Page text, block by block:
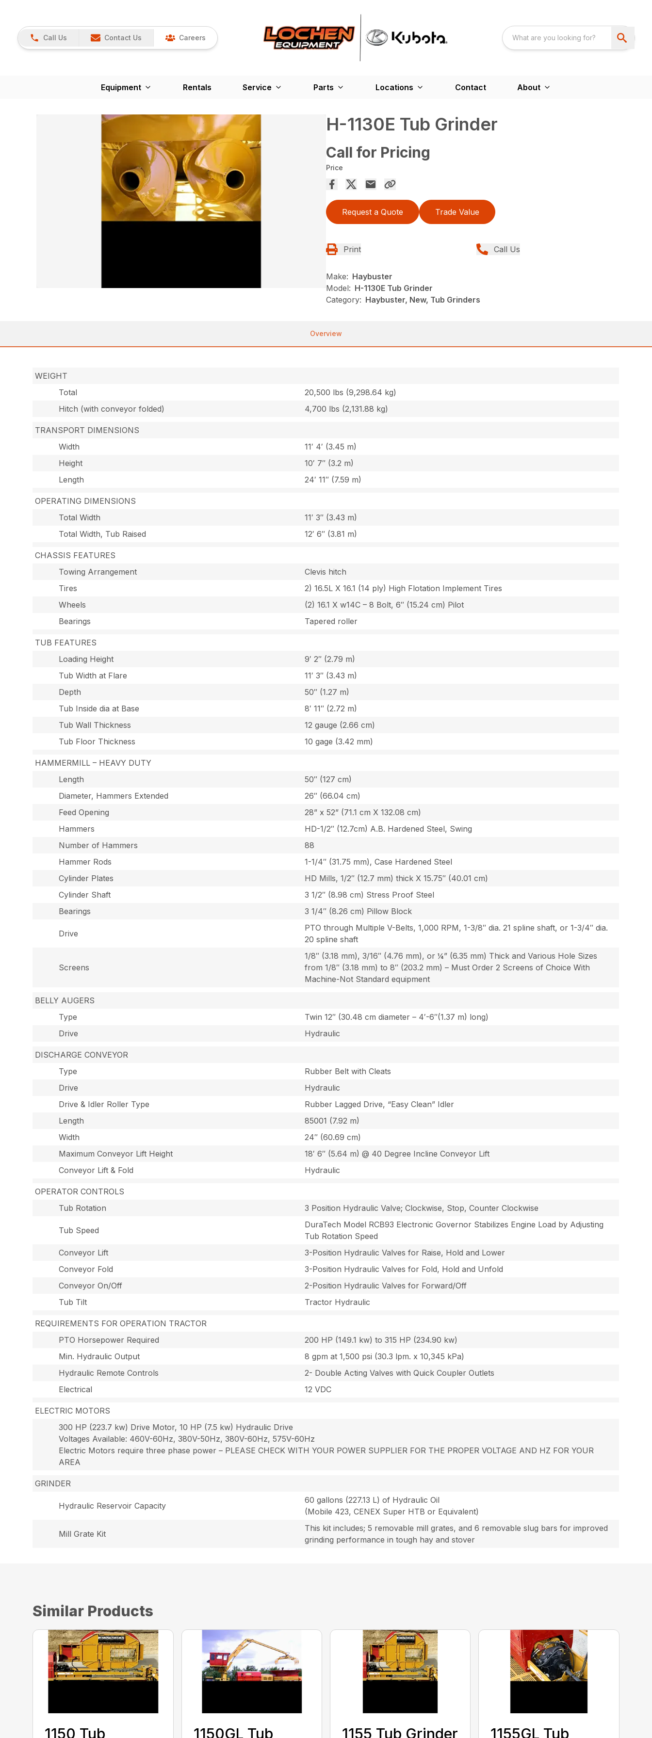
Call Us Contact Us Careers
Equipment Rentals Service Parts Locations Contact About
H-1130E Tub Grinder
Call for Pricing
Price
Request a Quote Trade Value
Print Call Us
Make: Haybuster
Model: H-1130E Tub Grinder
Category: Haybuster, New, Tub Grinders
Overview
WEIGHT
Total
20,500 lbs (9,298.64 kg)
Hitch (with conveyor folded)
4,700 lbs (2,131.88 kg)
TRANSPORT DIMENSIONS
Width
11′ 4′ (3.45 m)
Height
10′ 7″ (3.2 m)
Length
24′ 11″ (7.59 m)
OPERATING DIMENSIONS
Total Width
11′ 3″ (3.43 m)
Total Width, Tub Raised
12′ 6″ (3.81 m)
CHASSIS FEATURES
Towing Arrangement
Clevis hitch
Tires
2) 16.5L X 16.1 (14 ply) High Flotation Implement Tires
Wheels
(2) 16.1 X w14C – 8 Bolt, 6″ (15.24 cm) Pilot
Bearings
Tapered roller
TUB FEATURES
Loading Height
9′ 2″ (2.79 m)
Tub Width at Flare
11′ 3″ (3.43 m)
Depth
50″ (1.27 m)
Tub Inside dia at Base
8′ 11″ (2.72 m)
Tub Wall Thickness
12 gauge (2.66 cm)
Tub Floor Thickness
10 gage (3.42 mm)
HAMMERMILL – HEAVY DUTY
Length
50″ (127 cm)
Diameter, Hammers Extended
26″ (66.04 cm)
Feed Opening
28” x 52” (71.1 cm X 132.08 cm)
Hammers
HD-1/2″ (12.7cm) A.B. Hardened Steel, Swing
Number of Hammers
88
Hammer Rods
1-1/4″ (31.75 mm), Case Hardened Steel
Cylinder Plates
HD Mills, 1/2″ (12.7 mm) thick X 15.75″ (40.01 cm)
Cylinder Shaft
3 1/2″ (8.98 cm) Stress Proof Steel
Bearings
3 1/4″ (8.26 cm) Pillow Block
Drive
PTO through Multiple V-Belts, 1,000 RPM, 1-3/8″ dia. 21 spline shaft, or 1-3/4″ dia.
20 spline shaft
Screens
1/8″ (3.18 mm), 3/16″ (4.76 mm), or ¼” (6.35 mm) Thick and Various Hole Sizes
from 1/8″ (3.18 mm) to 8″ (203.2 mm) – Must Order 2 Screens of Choice With
Machine-Not Standard equipment
BELLY AUGERS
Type
Twin 12″ (30.48 cm diameter – 4′-6″(1.37 m) long)
Drive
Hydraulic
DISCHARGE CONVEYOR
Type
Rubber Belt with Cleats
Drive
Hydraulic
Drive & Idler Roller Type
Rubber Lagged Drive, “Easy Clean” Idler
Length
85001 (7.92 m)
Width
24″ (60.69 cm)
Maximum Conveyor Lift Height
18′ 6″ (5.64 m) @ 40 Degree Incline Conveyor Lift
Conveyor Lift & Fold
Hydraulic
OPERATOR CONTROLS
Tub Rotation
3 Position Hydraulic Valve; Clockwise, Stop, Counter Clockwise
Tub Speed
DuraTech Model RCB93 Electronic Governor Stabilizes Engine Load by Adjusting
Tub Rotation Speed
Conveyor Lift
3-Position Hydraulic Valves for Raise, Hold and Lower
Conveyor Fold
3-Position Hydraulic Valves for Fold, Hold and Unfold
Conveyor On/Off
2-Position Hydraulic Valves for Forward/Off
Tub Tilt
Tractor Hydraulic
REQUIREMENTS FOR OPERATION TRACTOR
PTO Horsepower Required
200 HP (149.1 kw) to 315 HP (234.90 kw)
Min. Hydraulic Output
8 gpm at 1,500 psi (30.3 lpm. x 10,345 kPa)
Hydraulic Remote Controls
2- Double Acting Valves with Quick Coupler Outlets
Electrical
12 VDC
ELECTRIC MOTORS
300 HP (223.7 kw) Drive Motor, 10 HP (7.5 kw) Hydraulic Drive
Voltages Available: 460V-60Hz, 380V-50Hz, 380V-60Hz, 575V-60Hz
Electric Motors require three phase power – PLEASE CHECK WITH YOUR POWER SUPPLIER FOR THE PROPER VOLTAGE AND HZ FOR YOUR
AREA
GRINDER
Hydraulic Reservoir Capacity
60 gallons (227.13 L) of Hydraulic Oil
(Mobile 423, CENEX Super HTB or Equivalent)
Mill Grate Kit
This kit includes; 5 removable mill grates, and 6 removable slug bars for improved
grinding performance in tough hay and stover
Similar Products
1150 Tub 1150GL Tub 1155 Tub Grinder 1155GL Tub